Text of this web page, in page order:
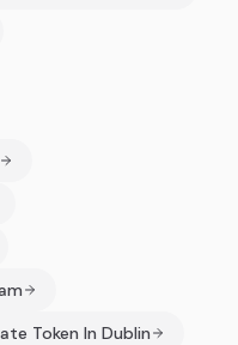
Token In Dublin